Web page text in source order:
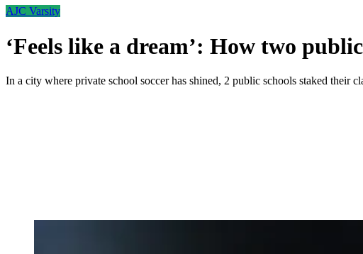
AJC Varsity
‘Feels like a dream’: How two
In a city where private school soccer has shined, 2 public schools staked their